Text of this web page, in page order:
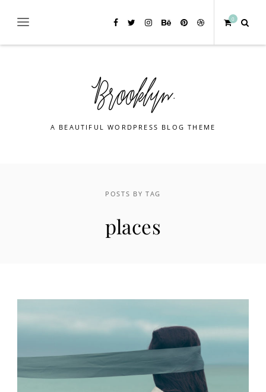
0
A BEAUTIFUL WORDPRESS BLOG THEME
POSTS BY TAG
places